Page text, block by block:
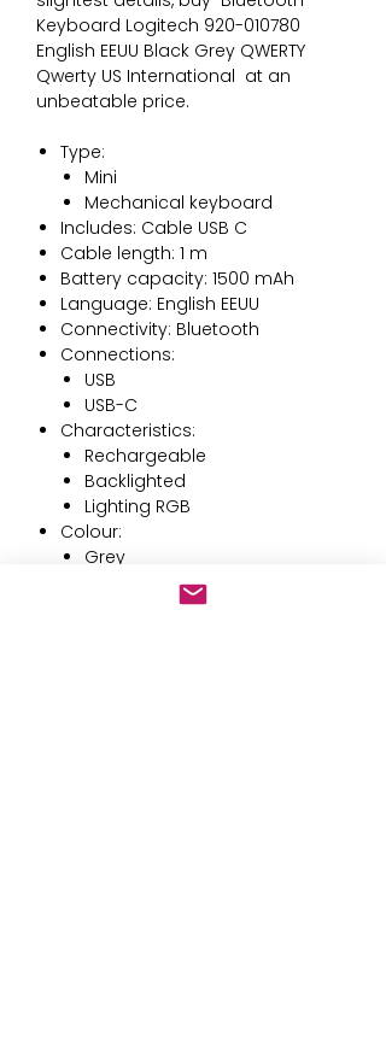
Keyboard Logitech 920-010780
English EEUU Black Grey QWERTY
Qwerty US International at an
unbeatable price.
Type:
Mini
Mechanical keyboard
Includes: Cable USB C
Cable length: 1 m
Battery capacity: 1500 mAh
Language: English EEUU
Connectivity: Bluetooth
Connections:
USB
USB-C
Characteristics:
Rechargeable
Backlighted
Lighting RGB
Colour:
Grey
Keyboard: QWERTY